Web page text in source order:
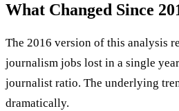
What Changed Since
The 2016 version of this analysis
journalism jobs lost in a single
journalist ratio. The underlying
dramatically.